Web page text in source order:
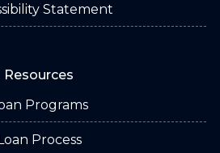
Statement
Resources
Programs
Process